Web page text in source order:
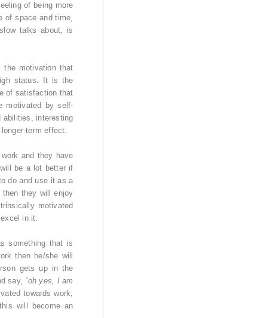
of being more
of space and time,
talks about, is
motivation that
status. It is the
of satisfaction that
motivated by self-
abilities, interesting
term effect.
and they have
be a lot better if
do and use it as a
they will enjoy
motivated
in it.
something that is
then he/she will
gets up in the
say, “oh yes, I am
towards work,
will become an